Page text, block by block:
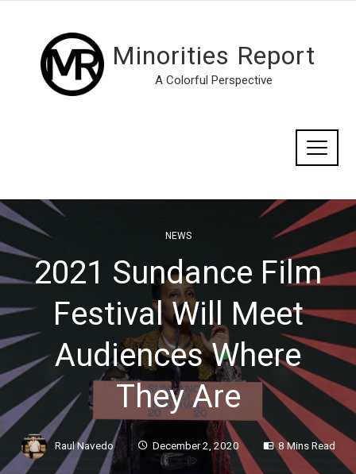
Minorities Report
A Colorful Perspective
NEWS
2021 Sundance Film
Festival Will Meet
Audiences Where
They Are
Raul Navedo December 2, 2020 8 Mins Read